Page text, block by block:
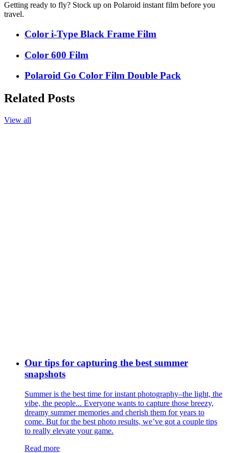
Getting ready to fly? Stock up on Polaroid instant film before you
travel.
Color i-Type Black Frame Film
Color 600 Film
Polaroid Go Color Film Double Pack
Related Posts
View all
Our tips for capturing the best summer
snapshots
Summer is the best time for instant photography–the light, the
vibe, the people... Everyone wants to capture those breezy,
dreamy summer memories and cherish them for years to
come. But for the best photo results, we’ve got a couple tips
to really elevate your game.
Read more